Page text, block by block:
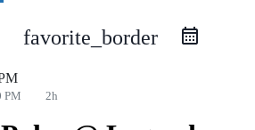
favorite_border
PM 2h